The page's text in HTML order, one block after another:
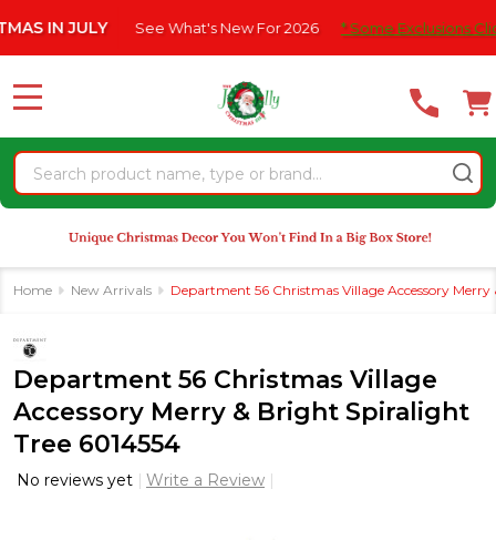
note:
website
an
accessibility
system.
JULY See What's New For 2026 * Some Exclusions Click
Search
MENU
Home New Arrivals Department 56 Christmas Village Accessory
Department 56 Christmas Village
Accessory Merry & Bright Spiralight
Tree 6014554
No reviews yet Write a Review